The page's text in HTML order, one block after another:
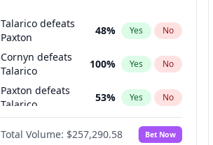
Talarico defeats
Paxton
48% Yes No
Cornyn defeats
Talarico
100% Yes No
Paxton defeats
Talarico
53% Yes No
Cornyn
100% Yes No
Total Volume: $257,290.58 Bet Now